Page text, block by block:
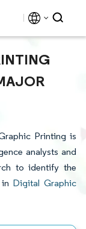
Printing is
analysts and
to identify the
Digital Graphic